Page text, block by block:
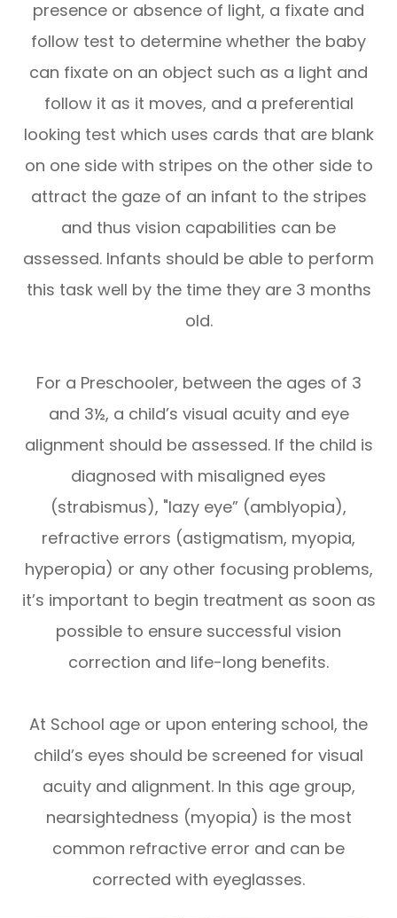
presence or absence of light, a fixate and
follow test to determine whether the baby
can fixate on an object such as a light and
follow it as it moves, and a preferential
looking test which uses cards that are blank
on one side with stripes on the other side to
attract the gaze of an infant to the stripes
and thus vision capabilities can be
assessed. Infants should be able to perform
this task well by the time they are 3 months
old.
For a Preschooler, between the ages of 3
and 3½, a child’s visual acuity and eye
alignment should be assessed. If the child is
diagnosed with misaligned eyes
(strabismus), "lazy eye” (amblyopia),
refractive errors (astigmatism, myopia,
hyperopia) or any other focusing problems,
it’s important to begin treatment as soon as
possible to ensure successful vision
correction and life-long benefits.
At School age or upon entering school, the
child’s eyes should be screened for visual
acuity and alignment. In this age group,
nearsightedness (myopia) is the most
common refractive error and can be
corrected with eyeglasses.